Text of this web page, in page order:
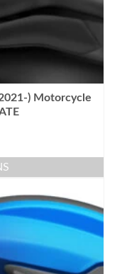
) Motorcycle